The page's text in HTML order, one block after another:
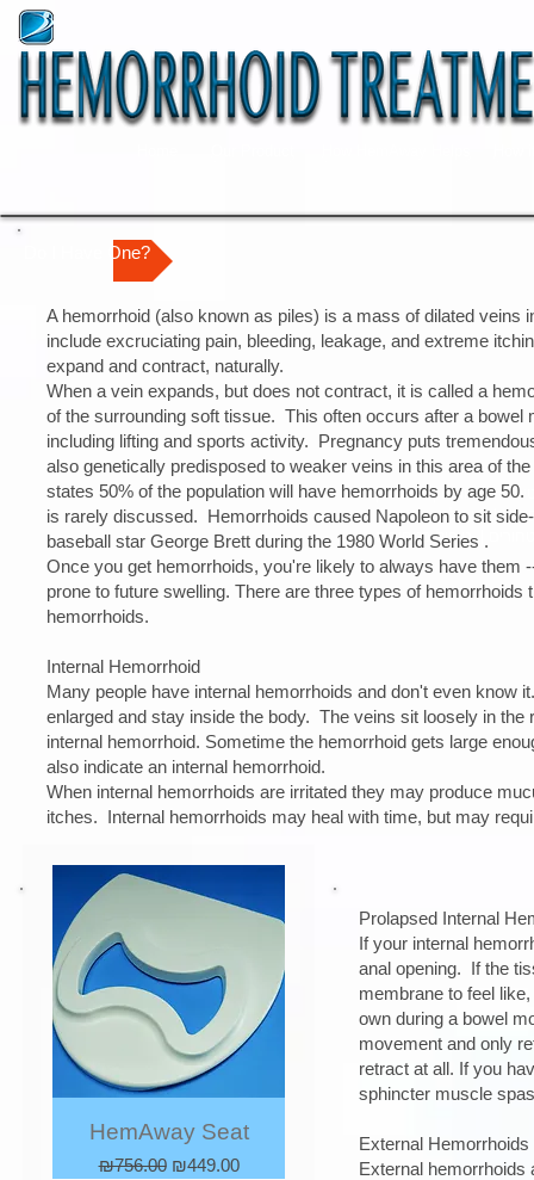
Prolapsed Internal
If your internal
anal opening. If the
membrane to feel
own during a bowel
movement and only
retract at all. If you
sphincter muscle
External Hemorrhoids
External hemorrhoids
| טיפול בטחורים | טיפול בטחורים | טיפול בטחורים | טיפול
| טיפול בטחורים |
A hemorrhoid (also known as piles) is a mass of dilated
include excruciating pain, bleeding, leakage, and extreme
expand and contract, naturally.
When a vein expands, but does not contract, it is called a
of the surrounding soft tissue. This often occurs after a
including lifting and sports activity. Pregnancy puts
also genetically predisposed to weaker veins in this area of
states 50% of the population will have hemorrhoids by age
is rarely discussed. Hemorrhoids caused Napoleon to sit
baseball star George Brett during the 1980 World Series .
Once you get hemorrhoids, you're likely to always have
prone to future swelling. There are three types of
hemorrhoids.
​Internal Hemorrhoid
Many people have internal hemorrhoids and don't even
enlarged and stay inside the body. The veins sit loosely in
internal hemorrhoid. Sometime the hemorrhoid gets large
also indicate an internal hemorrhoid.
When internal hemorrhoids are irritated they may produce
itches. Internal hemorrhoids may heal with time, but may
Do I Have One?
HemAway Seat
Regular Price
₪756.00 Sale Price
₪449.00